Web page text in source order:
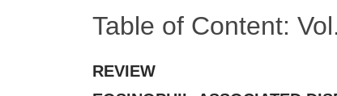
Table of Content:
REVIEW